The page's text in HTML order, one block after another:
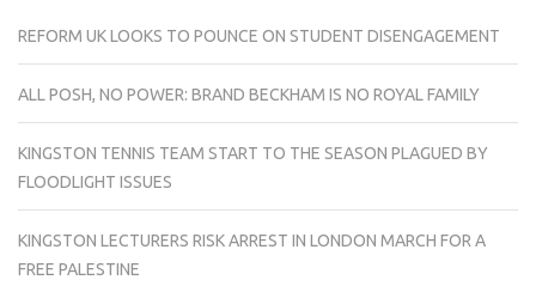
REFORM UK LOOKS TO POUNCE ON STUDENT DISENGAGEMENT
ALL POSH, NO POWER: BRAND BECKHAM IS NO ROYAL FAMILY
KINGSTON TENNIS TEAM START TO THE SEASON PLAGUED BY
FLOODLIGHT ISSUES
KINGSTON LECTURERS RISK ARREST IN LONDON MARCH FOR A
FREE PALESTINE